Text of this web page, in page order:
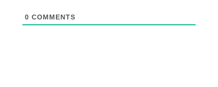
0 COMMENTS